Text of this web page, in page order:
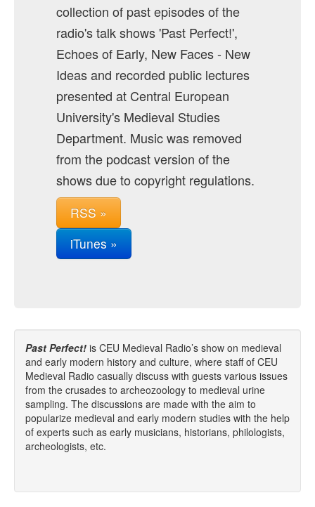
collection of past episodes of the
radio's talk shows 'Past Perfect!',
Echoes of Early, New Faces - New
Ideas and recorded public lectures
presented at Central European
University's Medieval Studies
Department. Music was removed
from the podcast version of the
shows due to copyright regulations.
RSS »
iTunes »
Past Perfect! is CEU Medieval Radio’s show on medieval
and early modern history and culture, where staff of CEU
Medieval Radio casually discuss with guests various issues
from the crusades to archeozoology to medieval urine
sampling. The discussions are made with the aim to
popularize medieval and early modern studies with the help
of experts such as early musicians, historians, philologists,
archeologists, etc.